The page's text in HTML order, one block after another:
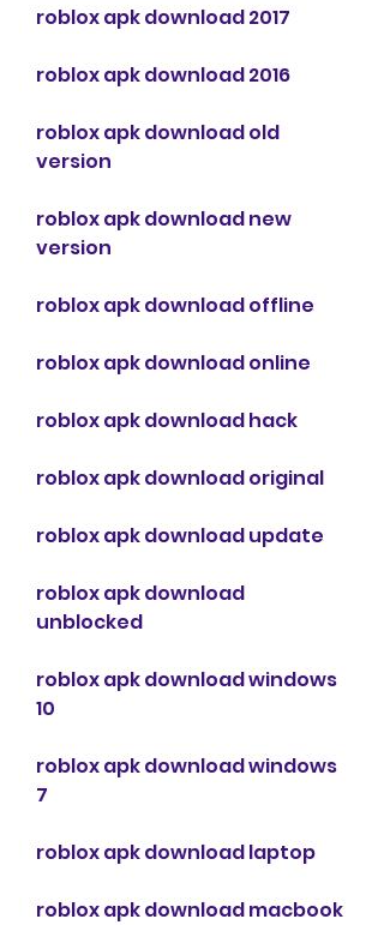
roblox apk download 2017
roblox apk download 2016
roblox apk download old
version
roblox apk download new
version
roblox apk download offline
roblox apk download online
roblox apk download hack
roblox apk download original
roblox apk download update
roblox apk download
unblocked
roblox apk download windows
10
roblox apk download windows
7
roblox apk download laptop
roblox apk download macbook